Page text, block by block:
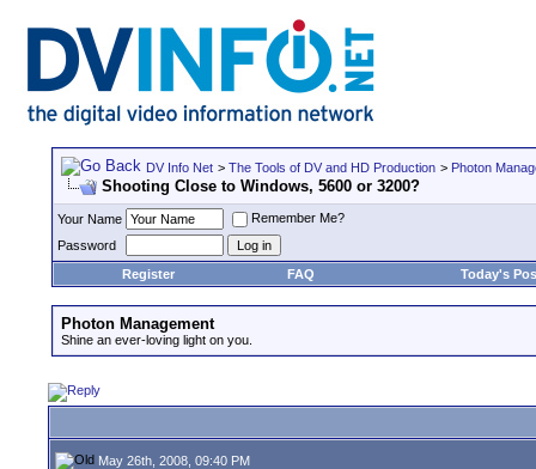
DV Info Net > The Tools of DV and HD Production > Photon
Shooting Close to Windows, 5600 or 3200?
Your Name
Remember Me?
Password
Register
FAQ Today's
Photon Management
Shine an ever-loving light on you.
May 26th, 2008, 09:40 PM